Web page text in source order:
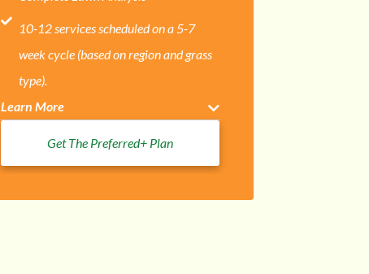
10-12 services scheduled on a 5-7
week cycle (based on region and grass
type).
Learn More
Get The Preferred+ Plan